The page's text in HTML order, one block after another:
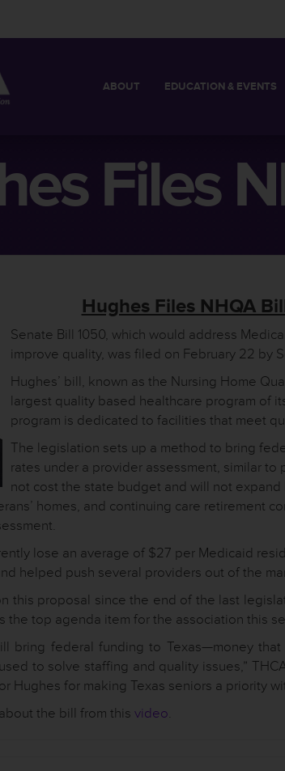
ABOUT
BOARD OF DIRECTORS
EDUCATION& EVENTS
2027 CALL FOR
Files
Hughes Files NHQA
Senate Bill 1050, which would address
improve quality, was filed on February 22 by
Hughes’ bill, known as the Nursing Home
largest quality based healthcare program of
program is dedicated to facilities that meet
The legislation sets up a method to bring
rates under a provider assessment, similar to
not cost the state budget and will not
homes, and continuing care retirement
lose an average of $27 per Medicaid
helped push several providers out of the
this proposal since the end of the last
the top agenda item for the association this
bring federal funding to Texas—money
to solve staffing and quality issues,”
Hughes for making Texas seniors a priority
the bill from this video.